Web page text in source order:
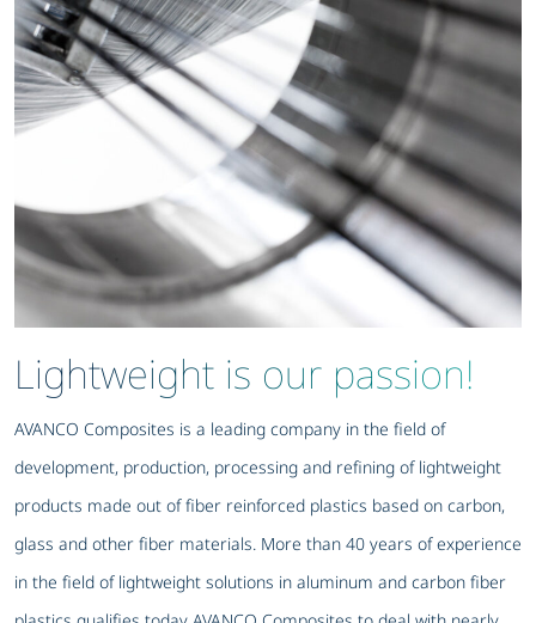
Lightweight is our passion!
AVANCO Composites is a leading company in the field of
development, production, processing and refining of lightweight
products made out of fiber reinforced plastics based on carbon,
glass and other fiber materials. More than 40 years of experience
in the field of lightweight solutions in aluminum and carbon fiber